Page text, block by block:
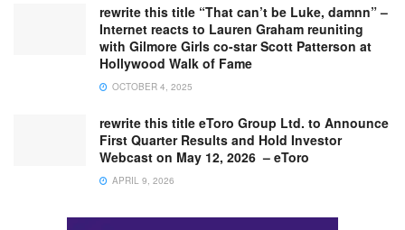
rewrite this title “That can’t be Luke, damnn” –
Internet reacts to Lauren Graham reuniting
with Gilmore Girls co-star Scott Patterson at
Hollywood Walk of Fame
OCTOBER 4, 2025
rewrite this title eToro Group Ltd. to Announce
First Quarter Results and Hold Investor
Webcast on May 12, 2026 – eToro
APRIL 9, 2026